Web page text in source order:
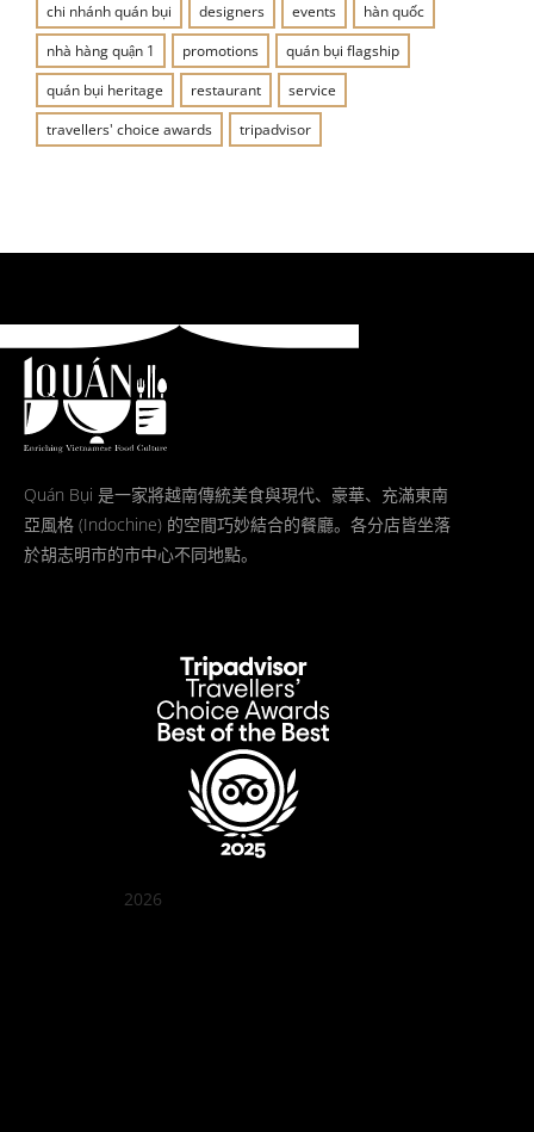
chi nhánh quán bụi
designers events
hàn quốc
nhà hàng quận 1
promotions
quán bụi flagship
quán bụi heritage
restaurant
service
travellers' choice awards
tripadvisor
Quán Bụi 是一家將越南傳統美食與現代、豪華、充滿東南
亞風格 (Indochine) 的空間巧妙結合的餐廳。各分店皆坐落
於胡志明市的市中心不同地點。
2026